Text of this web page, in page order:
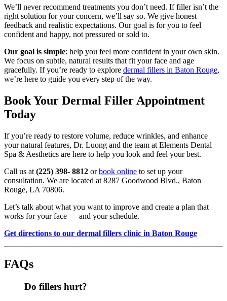
We’ll never recommend treatments you don’t need. If filler isn’t the
right solution for your concern, we’ll say so. We give honest
feedback and realistic expectations. Our goal is for you to feel
confident and happy, not pressured or sold to.
Our goal is simple: help you feel more confident in your own skin.
We focus on subtle, natural results that fit your face and age
gracefully. If you’re ready to explore dermal fillers in Baton Rouge,
we’re here to guide you every step of the way.
Book Your Dermal Filler Appointment
Today
If you’re ready to restore volume, reduce wrinkles, and enhance
your natural features, Dr. Luong and the team at Elements Dental
Spa & Aesthetics are here to help you look and feel your best.
Call us at (225) 398- 8812 orbook online to set up your
consultation. We are located at 8287 Goodwood Blvd., Baton
Rouge, LA 70806.
Let’s talk about what you want to improve and create a plan that
works for your face — and your schedule.
Get directions to our dermal fillers clinic in Baton Rouge
FAQs
Do fillers hurt?